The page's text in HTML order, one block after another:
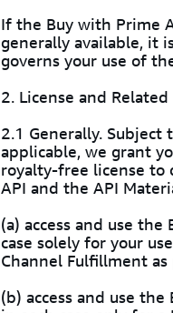
If the Buy with Prime
generally available, it
governs your use of
2. License and
2.1 Generally.
applicable, we grant
royalty-free license
API and the API
(a) access and use
case solely for your
Channel Fulfillment
(b) access and use